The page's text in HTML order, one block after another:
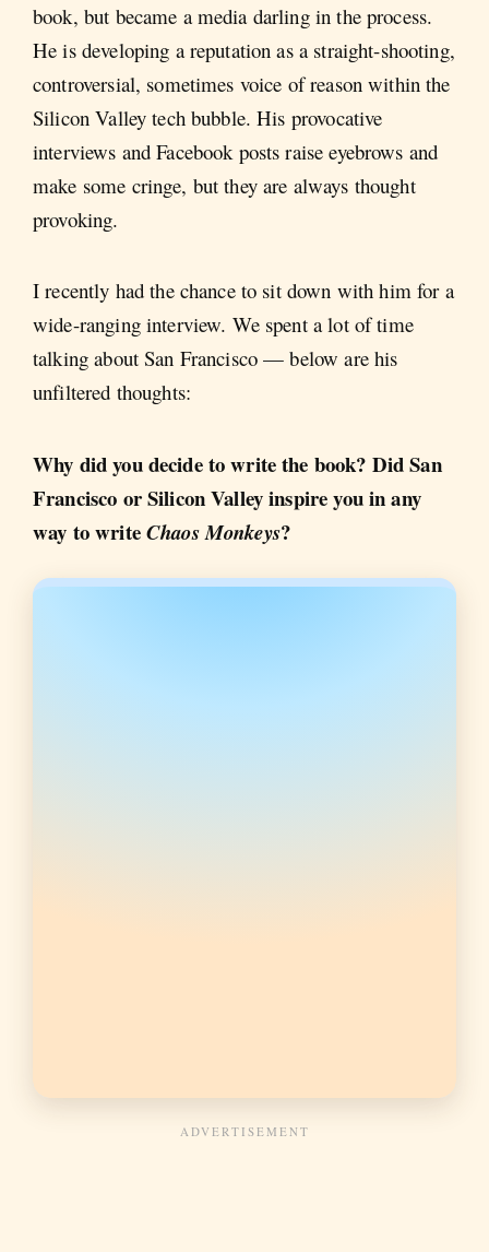
book, but became a media darling in the process.
He is developing a reputation as a straight-shooting,
controversial, sometimes voice of reason within the
Silicon Valley tech bubble. His provocative
interviews and Facebook posts raise eyebrows and
make some cringe, but they are always thought
provoking.
I recently had the chance to sit down with him for a
wide-ranging interview. We spent a lot of time
talking about San Francisco — below are his
unfiltered thoughts:
Why did you decide to write the book? Did San
Francisco or Silicon Valley inspire you in any
way to writeChaos Monkeys?